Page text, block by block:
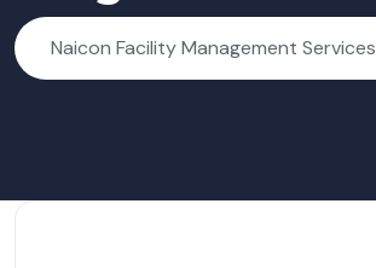
Naicon Facility Management Services